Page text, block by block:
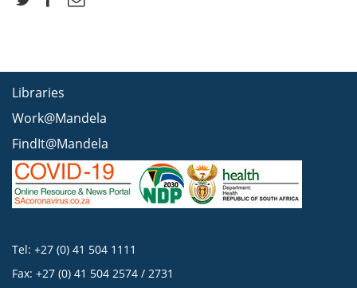
Libraries
Work@Mandela
FindIt@Mandela
Tel: +27 (0) 41 504 1111
Fax: +27 (0) 41 504 2574 / 2731